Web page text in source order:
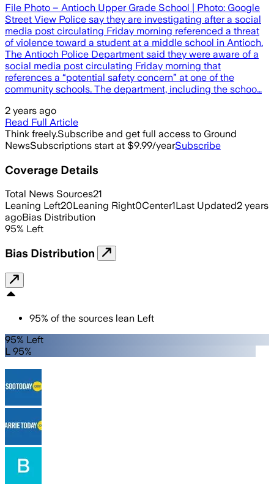
File Photo – Antioch Upper Grade School | Photo: Google
Street View Police say they are investigating after a social
media post circulating Friday morning referenced a threat
of violence toward a student at a middle school in Antioch.
The Antioch Police Department said they were aware of a
social media post circulating Friday morning that
references a “potential safety concern” at one of the
community schools. The department, including the schoo…
2 years ago
Read Full Article
Think freely.Subscribe and get full access to Ground
NewsSubscriptions start at $9.99/yearSubscribe
Coverage Details
Total News Sources21
Leaning Left20Leaning Right0Center1Last Updated2 years
agoBias Distribution
95% Left
Bias Distribution
95% of the sources lean Left
95% Left
L 95%